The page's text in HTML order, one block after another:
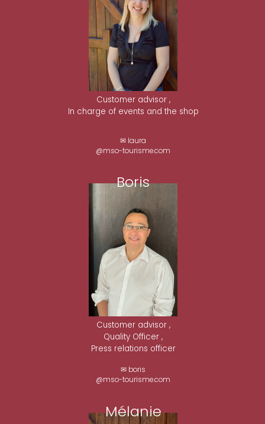
Customer advisor ,
In charge of events and the shop
✉ laura
@mso-tourisme.com
Boris
Customer advisor ,
Quality Officer ,
Press relations officer
✉ boris
@mso-tourisme.com
Mélanie